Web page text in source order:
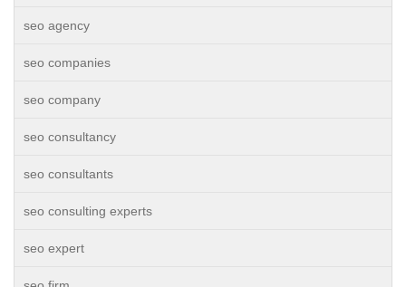
seo agency
seo companies
seo company
seo consultancy
seo consultants
seo consulting experts
seo expert